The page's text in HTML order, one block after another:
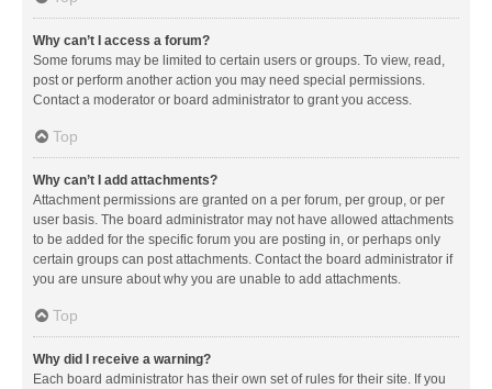
Why can’t I access a forum?
Some forums may be limited to certain users or groups. To view, read,
post or perform another action you may need special permissions.
Contact a moderator or board administrator to grant you access.
Top
Why can’t I add attachments?
Attachment permissions are granted on a per forum, per group, or per
user basis. The board administrator may not have allowed attachments
to be added for the specific forum you are posting in, or perhaps only
certain groups can post attachments. Contact the board administrator if
you are unsure about why you are unable to add attachments.
Top
Why did I receive a warning?
Each board administrator has their own set of rules for their site. If you